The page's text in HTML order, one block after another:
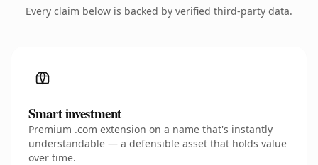
Every claim below is backed by verified third-party data.
Smart investment
Premium .com extension on a name that's instantly
understandable — a defensible asset that holds value
over time.